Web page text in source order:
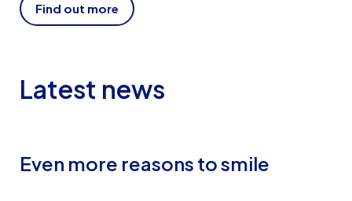
Find out more
Latest news
Even more reasons to smile